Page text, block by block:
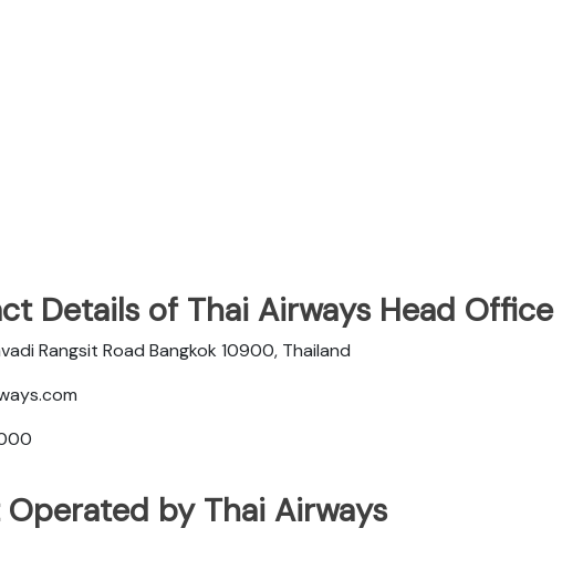
Details of Thai Airways Head Office
Rangsit Road Bangkok 10900, Thailand
by Thai Airways